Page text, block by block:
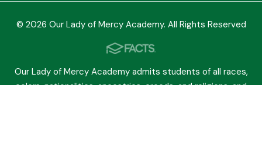
© 2026 Our Lady of Mercy Academy. All Rights Reserved
Our Lady of Mercy Academy admits students of all races,
colors, nationalities, ancestries, creeds, and religions, and